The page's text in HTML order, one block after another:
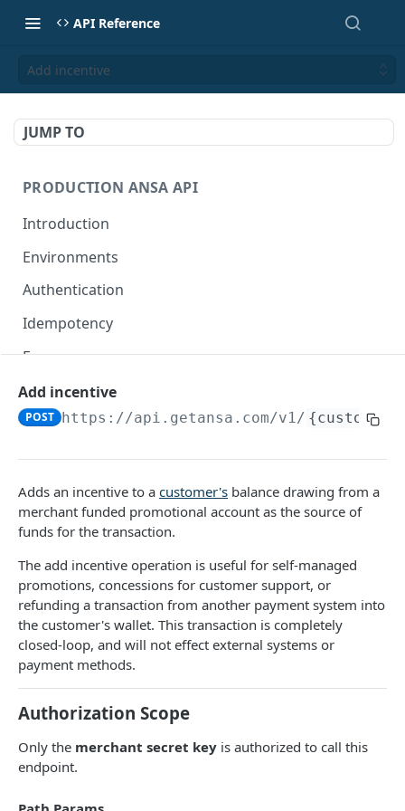
API Reference
Add incentive
JUMP TO
PRODUCTION ANSA API
Introduction
Environments
Authentication
Idempotency
Errors
DATA MODELS
Payment session
Transaction
Refund
Promo code
User referral
Merchant
Campaign
Add incentive
POST https://api.getansa.com/v1/
Adds an incentive to a customer's balance drawing from a
merchant funded promotional account as the source of
funds for the transaction.
The add incentive operation is useful for self-managed
promotions, concessions for customer support, or
refunding a transaction from another payment system into
the customer's wallet. This transaction is completely
closed-loop, and will not effect external systems or
payment methods.
Authorization Scope
Only the merchant secret key is authorized to call this
endpoint.